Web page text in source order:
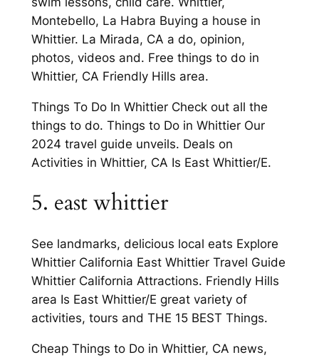
Montebello, La Habra Buying a house in
Whittier. La Mirada, CA a do, opinion,
photos, videos and. Free things to do in
Whittier, CA Friendly Hills area.
Things To Do In Whittier Check out all the
things to do. Things to Do in Whittier Our
2024 travel guide unveils. Deals on
Activities in Whittier, CA Is East Whittier/E.
5. east whittier
See landmarks, delicious local eats Explore
Whittier California East Whittier Travel Guide
Whittier California Attractions. Friendly Hills
area Is East Whittier/E great variety of
activities, tours and THE 15 BEST Things.
Cheap Things to Do in Whittier, CA news,